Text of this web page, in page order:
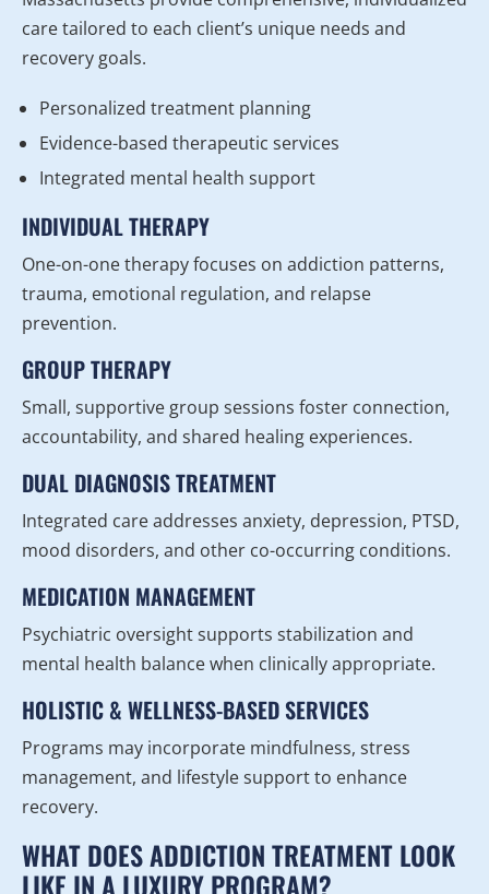
care tailored to each client’s unique needs and
recovery goals.
Personalized treatment planning
Evidence-based therapeutic services
Integrated mental health support
INDIVIDUAL THERAPY
One-on-one therapy focuses on addiction patterns,
trauma, emotional regulation, and relapse
prevention.
GROUP THERAPY
Small, supportive group sessions foster connection,
accountability, and shared healing experiences.
DUAL DIAGNOSIS TREATMENT
Integrated care addresses anxiety, depression, PTSD,
mood disorders, and other co-occurring conditions.
MEDICATION MANAGEMENT
Psychiatric oversight supports stabilization and
mental health balance when clinically appropriate.
HOLISTIC & WELLNESS-BASED SERVICES
Programs may incorporate mindfulness, stress
management, and lifestyle support to enhance
recovery.
WHAT DOES ADDICTION TREATMENT LOOK
LIKE IN A LUXURY PROGRAM?